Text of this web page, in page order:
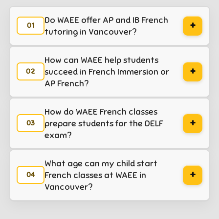
Do WAEE offer AP and IB French
tutoring in Vancouver?
+
How can WAEE help students
succeed in French Immersion or
AP French?
+
How do WAEE French classes
prepare students for the DELF
exam?
+
What age can my child start
French classes at WAEE in
Vancouver?
+
soutien
TEF-TCF
français
web